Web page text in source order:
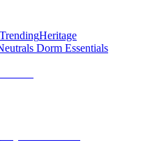
Heritage
Dorm Essentials